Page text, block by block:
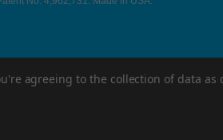
agreeing to the collection of data as